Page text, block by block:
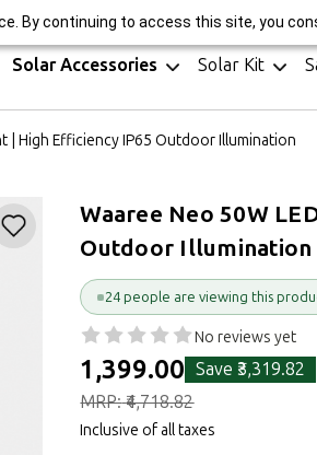
By continuing to access this site, you
Solar Accessories Solar Kit
| High Efficiency IP65 Outdoor Illumination
Waaree Neo 50W
Outdoor Illumination
24 people are viewing this
No reviews yet
₹1,399.00 Save ₹3,319.82
MRP: ₹4,718.82
Inclusive of all taxes